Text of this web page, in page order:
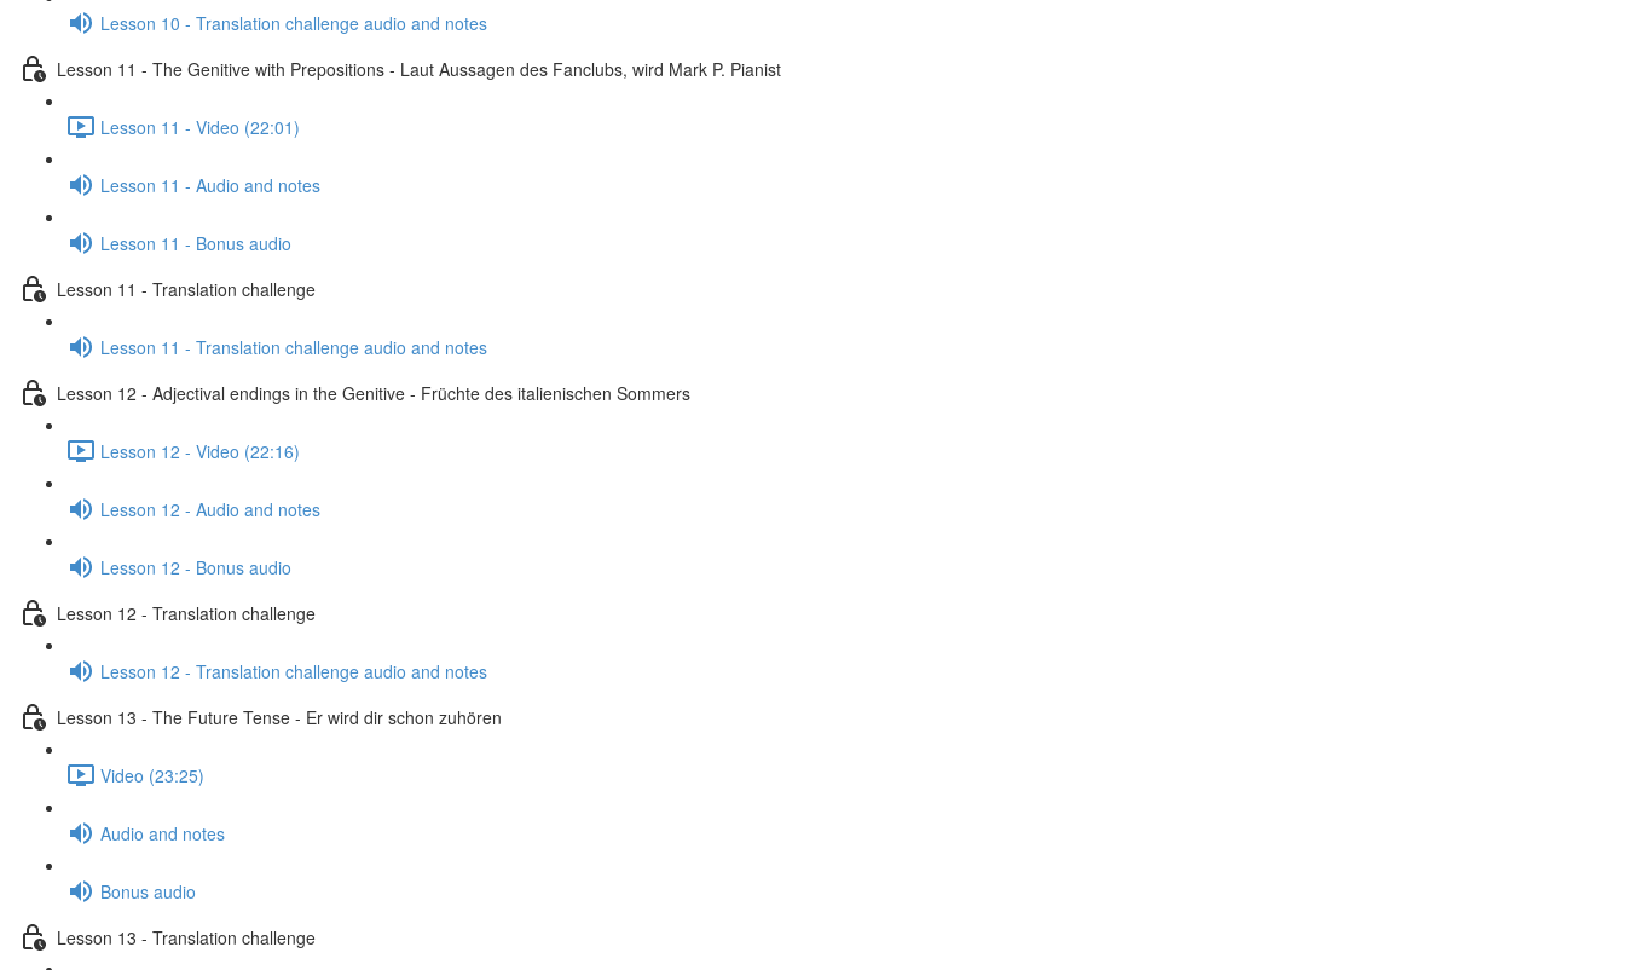
Lesson 10 - Translation challenge audio and notes
Lesson 11 - The Genitive with Prepositions - Laut Aussagen des Fanclubs, wird Mark P. Pianist
Lesson 11 - Video (22:01)
Lesson 11 - Audio and notes
Lesson 11 - Bonus audio
Lesson 11 - Translation challenge
Lesson 11 - Translation challenge audio and notes
Lesson 12 - Adjectival endings in the Genitive - Früchte des italienischen Sommers
Lesson 12 - Video (22:16)
Lesson 12 - Audio and notes
Lesson 12 - Bonus audio
Lesson 12 - Translation challenge
Lesson 12 - Translation challenge audio and notes
Lesson 13 - The Future Tense - Er wird dir schon zuhören
Video (23:25)
Audio and notes
Bonus audio
Lesson 13 - Translation challenge